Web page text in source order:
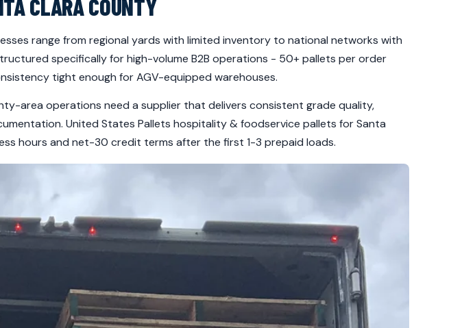
CLARA COUNTY
range from regional yards with limited inventory to national networks with
specifically for high-volume B2B operations - 50+ pallets per order
tight enough for AGV-equipped warehouses.
area operations need a supplier that delivers consistent grade quality,
United States Pallets hospitality & foodservice pallets for Santa
hours and net-30 credit terms after the first 1-3 prepaid loads.